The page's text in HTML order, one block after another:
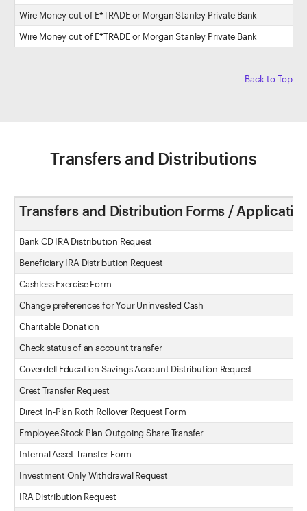
Wire Money out of E*TRADE or Morgan Stanley Private Bank
Wire Money out of E*TRADE or Morgan Stanley Private Bank
Back to Top
Transfers and Distributions
Transfers and Distribution Forms /
Bank CD IRA Distribution Request
Beneficiary IRA Distribution Request
Cashless Exercise Form
Change preferences for Your Uninvested Cash
Charitable Donation
Check status of an account transfer
Coverdell Education Savings Account Distribution Request
Crest Transfer Request
Direct In-Plan Roth Rollover Request Form
Employee Stock Plan Outgoing Share Transfer
Internal Asset Transfer Form
Investment Only Withdrawal Request
IRA Distribution Request